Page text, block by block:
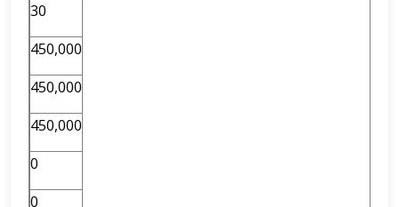
30
450,000
450,000
450,000
0
0